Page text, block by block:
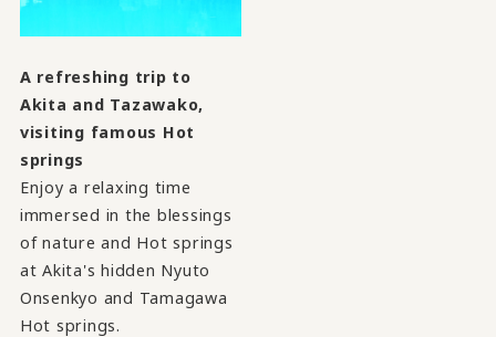
A refreshing trip to
Akita and Tazawako,
visiting famous Hot
springs
Enjoy a relaxing time
immersed in the blessings
of nature and Hot springs
at Akita's hidden Nyuto
Onsenkyo and Tamagawa
Hot springs.